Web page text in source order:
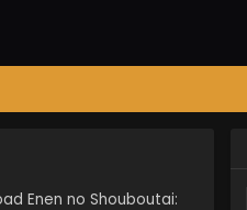
Enen no Shouboutai: